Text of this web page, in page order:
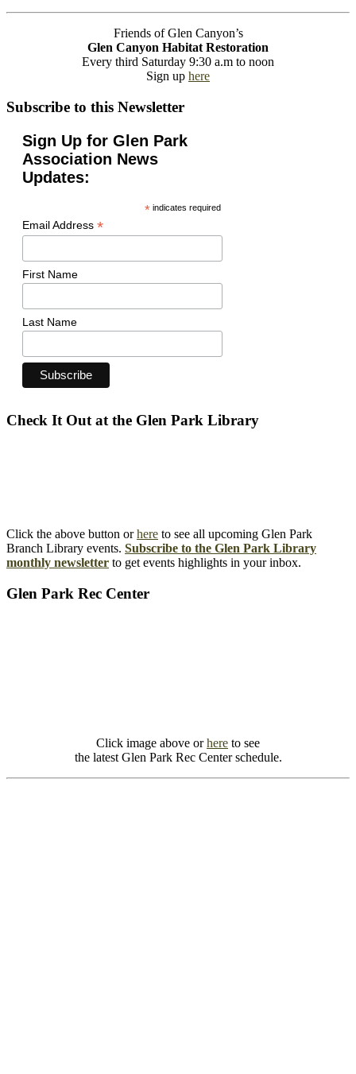
Friends of Glen Canyon’s
Glen Canyon Habitat Restoration
Every third Saturday 9:30 a.m to noon
Sign up here
Subscribe to this Newsletter
Sign Up for Glen Park
Association News
Updates:
*indicates required
Email Address *
First Name
Last Name
Check It Out at the Glen Park Library
Click the above button orhere to see all upcoming Glen Park
Branch Library events. Subscribe to the Glen Park Library
monthly newsletter to get events highlights in your inbox.
Glen Park Rec Center
Click image above orhere to see
the latest Glen Park Rec Center schedule.